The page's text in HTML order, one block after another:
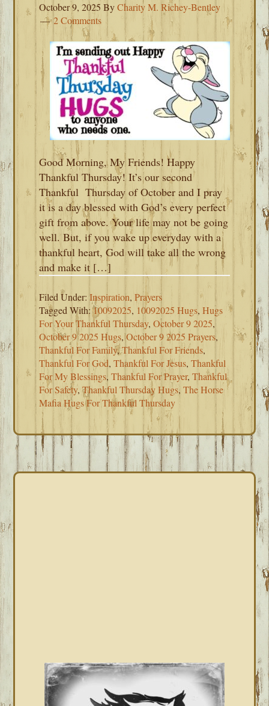
October 9, 2025 ByCharity M. Richey-Bentley
2 Comments
Good Morning, My Friends! Happy
Thankful Thursday! It’s our second
Thankful Thursday of October and I pray
it is a day blessed with God’s every perfect
gift from above. Your life may not be going
well. But, if you wake up everyday with a
thankful heart, God will take all the wrong
and make it […]
Filed Under:Inspiration,Prayers
Tagged With:10092025, 10092025 Hugs,Hugs
For Your Thankful Thursday,October 9 2025,
October 9 2025 Hugs,October 9 2025 Prayers,
Thankful For Family,Thankful For Friends,
Thankful For God,Thankful For Jesus,Thankful
For My Blessings,Thankful For Prayer,Thankful
For Safety,Thankful Thursday Hugs,The Horse
Mafia Hugs For Thankful Thursday